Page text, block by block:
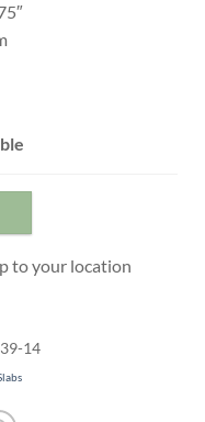
to your location
14